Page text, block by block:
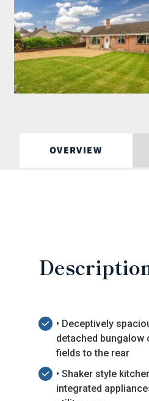
OVERVIEW
• Deceptively
detached bungalow
fields to the rear
• Shaker style
integrated